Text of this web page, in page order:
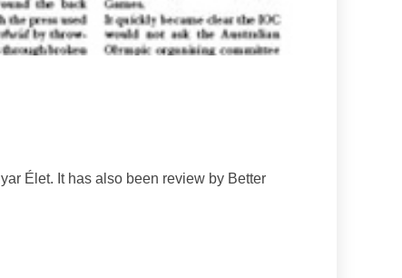
Élet. It has also been review by Better